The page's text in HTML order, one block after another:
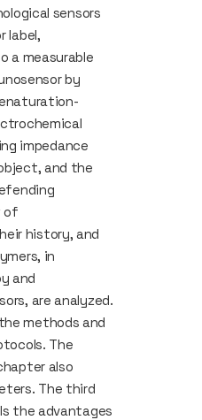
sensors
label,
a measurable
by
impedance
and the
of
history, and
in
and
are analyzed.
methods and
The
also
The third
the advantages